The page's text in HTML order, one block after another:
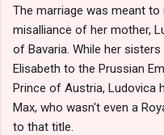
The marriage was meant
misalliance of her mother,
of Bavaria. While her
Elisabeth to the Prussian
Prince of Austria, Ludovica
Max, who wasn't even a
to that title.